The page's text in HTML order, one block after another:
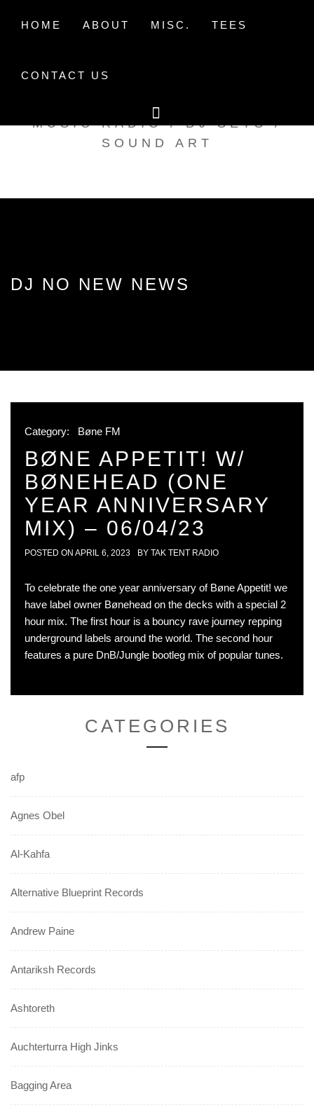
HOME ABOUT MISC. TEES
CONTACT US
TAK TENT RADIO
MUSIC RADIO / DJ SETS /
SOUND ART
DJ NO NEW NEWS
Category: Bøne FM
BØNE APPETIT! W/
BØNEHEAD (ONE
YEAR ANNIVERSARY
MIX) – 06/04/23
POSTED ON APRIL 6, 2023 BY TAK TENT RADIO
To celebrate the one year anniversary of Bøne Appetit! we
have label owner Bønehead on the decks with a special 2
hour mix. The first hour is a bouncy rave journey repping
underground labels around the world. The second hour
features a pure DnB/Jungle bootleg mix of popular tunes.
CATEGORIES
afp
Agnes Obel
Al-Kahfa
Alternative Blueprint Records
Andrew Paine
Antariksh Records
Ashtoreth
Auchterturra High Jinks
Bagging Area